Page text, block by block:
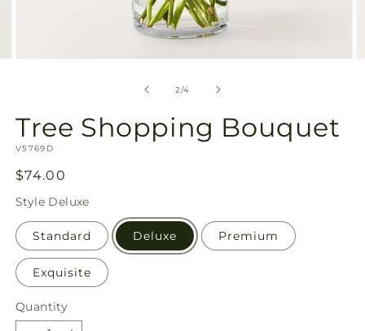
2/of
4
Tree Shopping Bouquet
SKU:
V5769D
Regular
price
$74.00
Style Deluxe
Standard Deluxe Premium
Exquisite
Quantity
Quantity